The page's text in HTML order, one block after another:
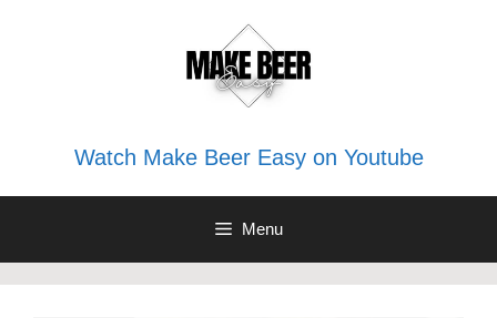
Watch Make Beer Easy on Youtube
Menu